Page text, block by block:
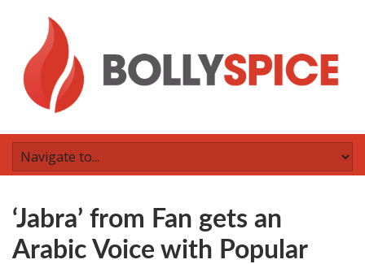
‘Jabra’ from Fan gets an
Arabic Voice with Popular